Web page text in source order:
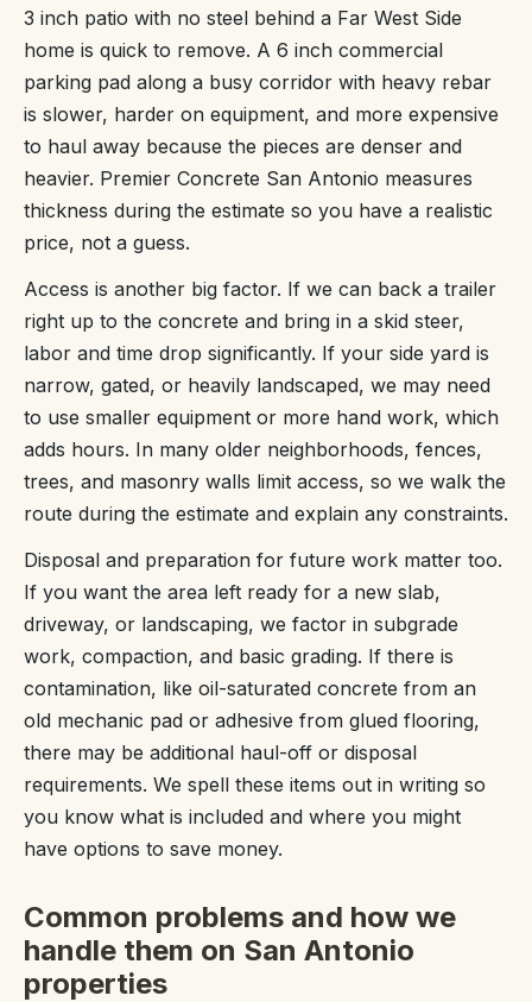
3 inch patio with no steel behind a Far West Side
home is quick to remove. A 6 inch commercial
parking pad along a busy corridor with heavy rebar
is slower, harder on equipment, and more expensive
to haul away because the pieces are denser and
heavier. Premier Concrete San Antonio measures
thickness during the estimate so you have a realistic
price, not a guess.
Access is another big factor. If we can back a trailer
right up to the concrete and bring in a skid steer,
labor and time drop significantly. If your side yard is
narrow, gated, or heavily landscaped, we may need
to use smaller equipment or more hand work, which
adds hours. In many older neighborhoods, fences,
trees, and masonry walls limit access, so we walk the
route during the estimate and explain any constraints.
Disposal and preparation for future work matter too.
If you want the area left ready for a new slab,
driveway, or landscaping, we factor in subgrade
work, compaction, and basic grading. If there is
contamination, like oil-saturated concrete from an
old mechanic pad or adhesive from glued flooring,
there may be additional haul-off or disposal
requirements. We spell these items out in writing so
you know what is included and where you might
have options to save money.
Common problems and how we
handle them on San Antonio
properties